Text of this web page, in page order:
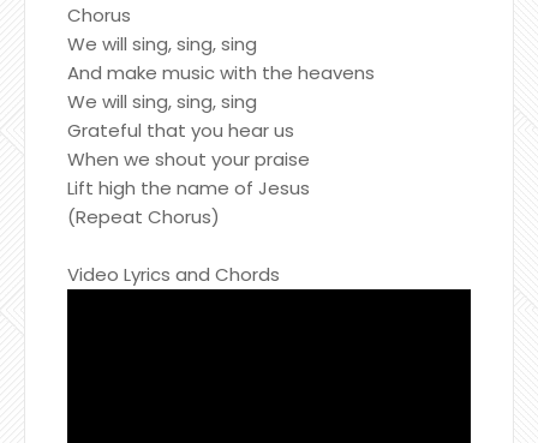
Chorus
We will sing, sing, sing
And make music with the heavens
We will sing, sing, sing
Grateful that you hear us
When we shout your praise
Lift high the name of Jesus
(Repeat Chorus)
Video Lyrics and Chords